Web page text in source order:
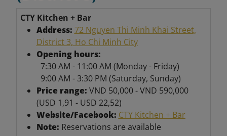
CTY Kitchen + Bar
Address: 72 Nguyen Thi Minh Khai Street,
District 3, Ho Chi Minh City
Opening hours:
7:30 AM - 11:00 AM (Monday - Friday)
9:00 AM - 3:30 PM (Saturday, Sunday)
Price range: VND 50,000 - VND 590,000
(USD 1,91 - USD 22,52)
Website/Facebook: CTY Kitchen + Bar
Note: Reservations are available